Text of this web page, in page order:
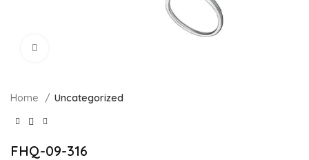
Home Uncategorized
FHQ-09-316